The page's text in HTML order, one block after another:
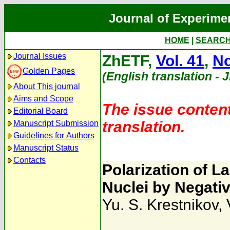
Journal of
HOME
Journal Issues
Golden Pages
About This journal
Aims and Scope
Editorial Board
Manuscript Submission
Guidelines for Authors
Manuscript Status
Contacts
ZhETF, Vol. 41,
(English translation -
The issue
translation.
Polarization of
Nuclei by
Yu. S. Krestnikov,